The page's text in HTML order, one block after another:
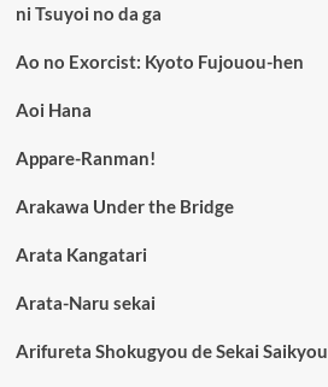
ni Tsuyoi no da ga
Ao no Exorcist: Kyoto Fujouou-hen
Aoi Hana
Appare-Ranman!
Arakawa Under the Bridge
Arata Kangatari
Arata-Naru sekai
Arifureta Shokugyou de Sekai Saikyou